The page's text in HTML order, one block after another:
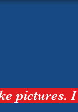
pictures.